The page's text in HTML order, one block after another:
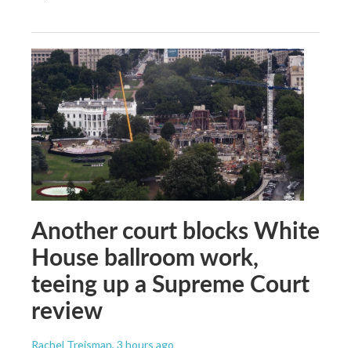
Another court blocks White
House ballroom work,
teeing up a Supreme Court
review
Rachel Treisman, 3 hours ago